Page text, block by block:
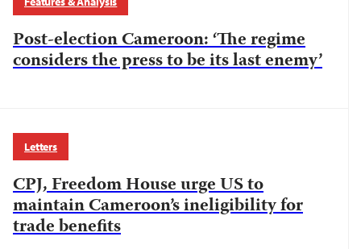
Post-election Cameroon: ‘The regime
considers the press to be its last enemy’
Letters
CPJ, Freedom House urge US to
maintain Cameroon’s ineligibility for
trade benefits